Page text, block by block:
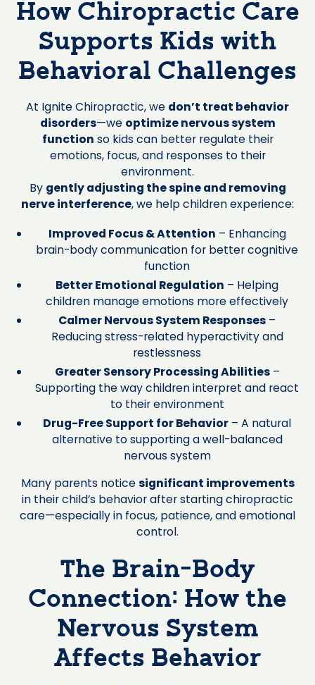
How Chiropractic Care
Supports Kids with
Behavioral Challenges
At Ignite Chiropractic, we don’t treat behavior
disorders—we optimize nervous system
function so kids can better regulate their
emotions, focus, and responses to their
environment.
By gently adjusting the spine and removing
nerve interference, we help children experience:
Improved Focus & Attention – Enhancing
brain-body communication for better cognitive
function
Better Emotional Regulation – Helping
children manage emotions more effectively
Calmer Nervous System Responses –
Reducing stress-related hyperactivity and
restlessness
Greater Sensory Processing Abilities–
Supporting the way children interpret and react
to their environment
Drug-Free Support for Behavior – A natural
alternative to supporting a well-balanced
nervous system
Many parents noticesignificant improvements
in their child’s behavior after starting chiropractic
care—especially in focus, patience, and emotional
control.
The Brain-Body
Connection: How the
Nervous System
Affects Behavior